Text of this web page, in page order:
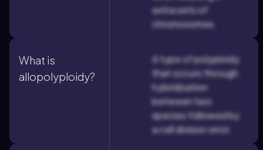
extra sets of
chromosomes.
What is
allopolyploidy?
A type of polyploidy
that occurs through
hybridization
between two
species followed by
a cell division error.